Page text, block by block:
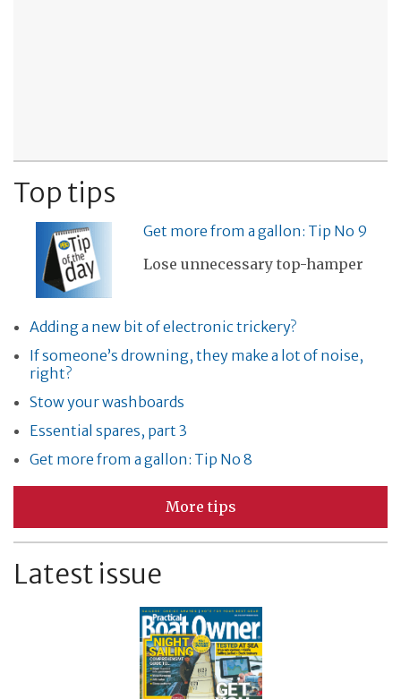
Top tips
Get more from a gallon: Tip No 9
Lose unnecessary top-hamper
Adding a new bit of electronic trickery?
If someone’s drowning, they make a lot of noise,
right?
Stow your washboards
Essential spares, part 3
Get more from a gallon: Tip No 8
More tips
Latest issue